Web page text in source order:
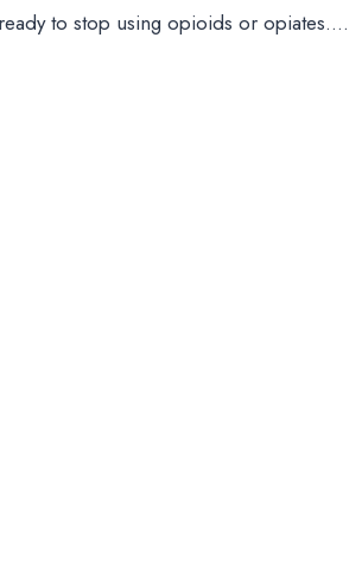
to stop using opioids or opiates….